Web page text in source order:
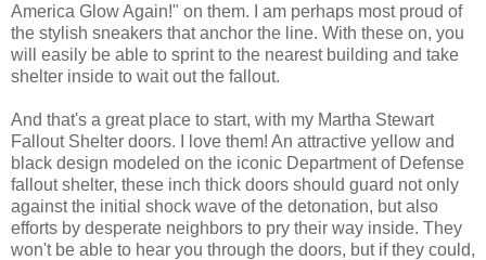
America Glow Again!" on them. I am perhaps most proud of
the stylish sneakers that anchor the line. With these on, you
will easily be able to sprint to the nearest building and take
shelter inside to wait out the fallout.
And that's a great place to start, with my Martha Stewart
Fallout Shelter doors. I love them! An attractive yellow and
black design modeled on the iconic Department of Defense
fallout shelter, these inch thick doors should guard not only
against the initial shock wave of the detonation, but also
efforts by desperate neighbors to pry their way inside. They
won't be able to hear you through the doors, but if they could,